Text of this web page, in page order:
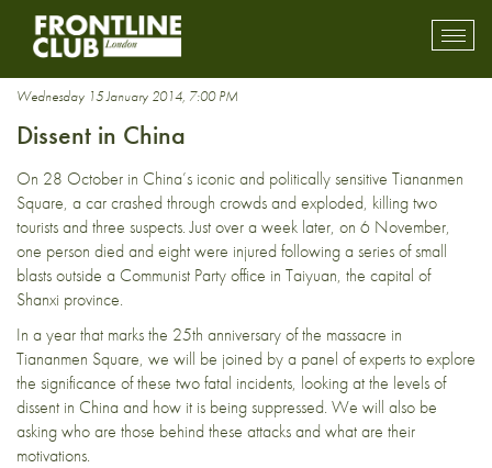
Communist party
Wednesday 15 January 2014, 7:00 PM
Dissent in China
On 28 October in China’s iconic and politically sensitive Tiananmen
Square, a car crashed through crowds and exploded, killing two
tourists and three suspects. Just over a week later, on 6 November,
one person died and eight were injured following a series of small
blasts outside a Communist Party office in Taiyuan, the capital of
Shanxi province.
In a year that marks the 25th anniversary of the massacre in
Tiananmen Square, we will be joined by a panel of experts to explore
the significance of these two fatal incidents, looking at the levels of
dissent in China and how it is being suppressed. We will also be
asking who are those behind these attacks and what are their
motivations.